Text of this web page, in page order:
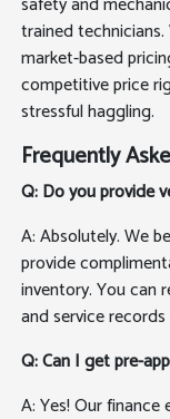
trained
market-based
competitive price
stressful haggling.
Frequently
Q: Do you provide
A: Absolutely. We
provide
inventory. You can
and service
Q: Can I get pre-
A: Yes! Our